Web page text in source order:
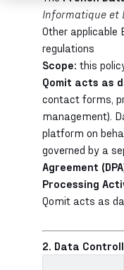
Informatique et
Other applicable
regulations
Scope: this
Qomit acts as
contact forms,
management).
platform on
governed by a
Agreement
Processing
Qomit acts as
2. Data